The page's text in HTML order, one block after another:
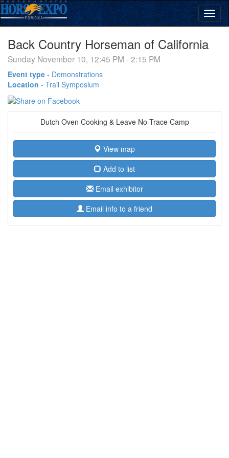
Back Country Horseman of California
Sunday November 10, 12:45 PM - 2:15 PM
Event type - Demonstrations
Location - Trail Symposium
Dutch Oven Cooking & Leave No Trace Camp
View map
Add to list
Email exhibitor
Email info to a friend